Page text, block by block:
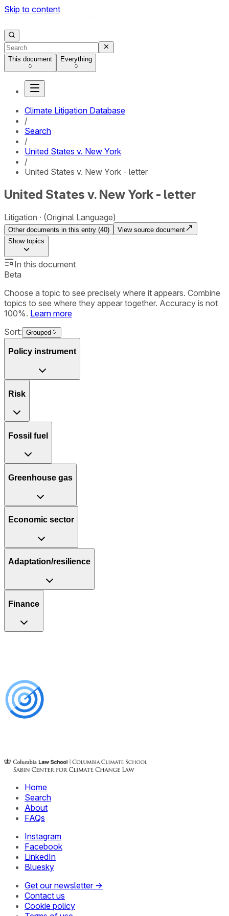
Skip to content
This document Everything
Climate Litigation Database
/
Search
/
United States v. New York
/
United States v. New York - letter
United States v. New York - letter
Litigation (Original Language)
Other documents in this entry (40)
View source document
Showtopics
In this document
Beta
Choose a topic to see precisely where it appears. Combine
topics to see where they appear together. Accuracy is not
100%. Learn more
Sort: Grouped
Policy instrument
Risk
Fossil fuel
Greenhouse gas
Economic sector
Adaptation/resilience
Finance
Home
Search
About
FAQs
Instagram
Facebook
LinkedIn
Bluesky
Get our newsletter →
Contact us
Cookie policy